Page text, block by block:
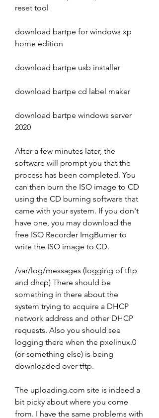
reset tool
download bartpe for windows xp
home edition
download bartpe usb installer
download bartpe cd label maker
download bartpe windows server
2020
After a few minutes later, the
software will prompt you that the
process has been completed. You
can then burn the ISO image to CD
using the CD burning software that
came with your system. If you don't
have one, you may download the
free ISO Recorder ImgBurner to
write the ISO image to CD.
/var/log/messages (logging of tftp
and dhcp) There should be
something in there about the
system trying to acquire a DHCP
network address and other DHCP
requests. Also you should see
logging there when the pxelinux.0
(or something else) is being
downloaded over tftp.
The uploading.com site is indeed a
bit picky about where you come
from. I have the same problems with